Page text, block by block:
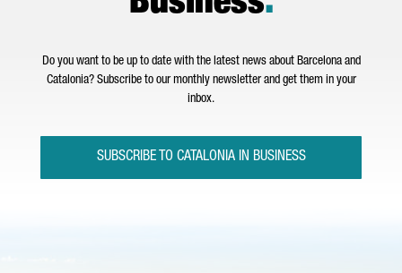
Do you want to be up to date with the latest news about Barcelona and
Catalonia? Subscribe to our monthly newsletter and get them in your
inbox.
SUBSCRIBE TO CATALONIA IN BUSINESS